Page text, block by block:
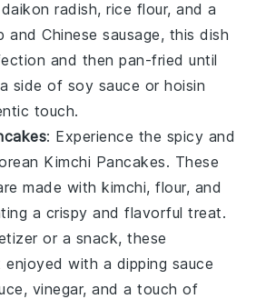
daikon radish,rice flour, and a
andChinese sausage, this dish
and then pan-fried until
side of soy sauce orhoisin
touch.
: Experience the spicy and
Kimchi Pancakes. These
made withkimchi,flour, and
a crispy and flavorful treat.
or a snack, these
with a dipping sauce
, vinegar, and a touch of